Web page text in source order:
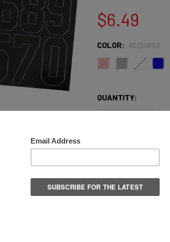
$6.49
COLOR: REQUIRED
QUANTITY:
DECREASE